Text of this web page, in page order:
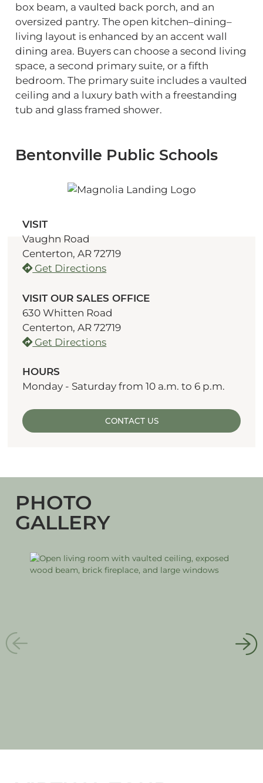
box beam, a vaulted back porch, and an
oversized pantry. The open kitchen–dining–
living layout is enhanced by an accent wall
dining area. Buyers can choose a second living
space, a second primary suite, or a fifth
bedroom. The primary suite includes a vaulted
ceiling and a luxury bath with a freestanding
tub and glass framed shower.
Bentonville Public Schools
VISIT
Vaughn Road
Centerton, AR 72719
Get Directions
VISIT OUR SALES OFFICE
630 Whitten Road
Centerton, AR 72719
Get Directions
HOURS
Monday - Saturday from 10 a.m. to 6 p.m.
CONTACT US
PHOTO
GALLERY